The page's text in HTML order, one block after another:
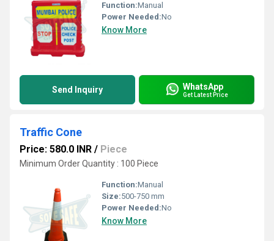
Function:Manual
Power Needed:No
Know More
Send Inquiry WhatsApp
Get Latest Price
Traffic Cone
Price: 580.0 INR / Piece
Minimum Order Quantity : 100 Piece
Function:Manual
Size:500-750 mm
Power Needed:No
Know More